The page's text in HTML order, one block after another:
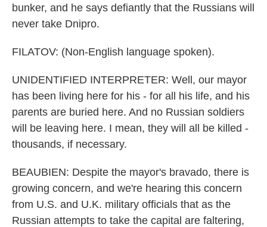
bunker, and he says defiantly that the Russians will
never take Dnipro.
FILATOV: (Non-English language spoken).
UNIDENTIFIED INTERPRETER: Well, our mayor
has been living here for his - for all his life, and his
parents are buried here. And no Russian soldiers
will be leaving here. I mean, they will all be killed -
thousands, if necessary.
BEAUBIEN: Despite the mayor's bravado, there is
growing concern, and we're hearing this concern
from U.S. and U.K. military officials that as the
Russian attempts to take the capital are faltering,